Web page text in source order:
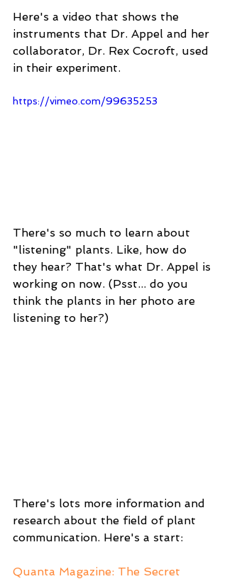
Here's a video that shows the
instruments that Dr. Appel and her
collaborator, Dr. Rex Cocroft, used
in their experiment.
https://vimeo.com/99635253
There's so much to learn about
"listening" plants. Like, how do
they hear? That's what Dr. Appel is
working on now. (Psst... do you
think the plants in her photo are
listening to her?)
There's lots more information and
research about the field of plant
communication. Here's a start:
Quanta Magazine: The Secret